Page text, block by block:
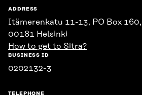
ADDRESS
Itämerenkatu 11-13, PO Box 160,
00181 Helsinki
How to get to Sitra?
BUSINESS ID
0202132-3
TELEPHONE